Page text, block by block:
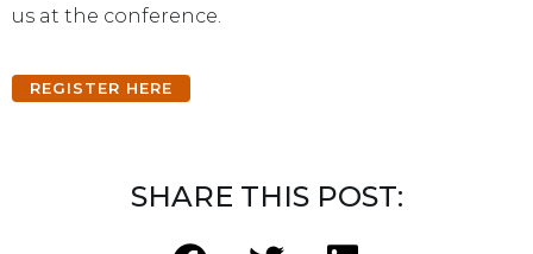
us at the conference.
REGISTER HERE
SHARE THIS POST: